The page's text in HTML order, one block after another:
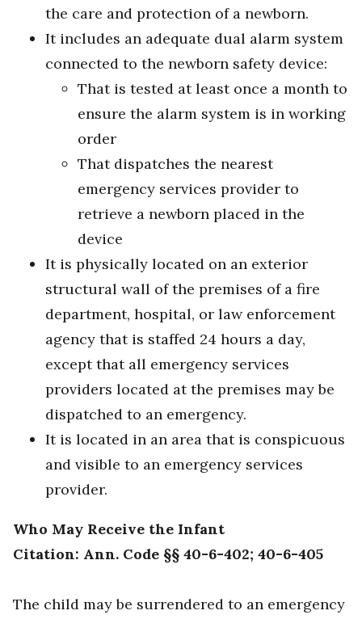
the care and protection of a newborn.
It includes an adequate dual alarm system
connected to the newborn safety device:
That is tested at least once a month to
ensure the alarm system is in working
order
That dispatches the nearest
emergency services provider to
retrieve a newborn placed in the
device
It is physically located on an exterior
structural wall of the premises of a fire
department, hospital, or law enforcement
agency that is staffed 24 hours a day,
except that all emergency services
providers located at the premises may be
dispatched to an emergency.
It is located in an area that is conspicuous
and visible to an emergency services
provider.
Who May Receive the Infant
Citation: Ann. Code §§ 40-6-402; 40-6-405
The child may be surrendered to an emergency